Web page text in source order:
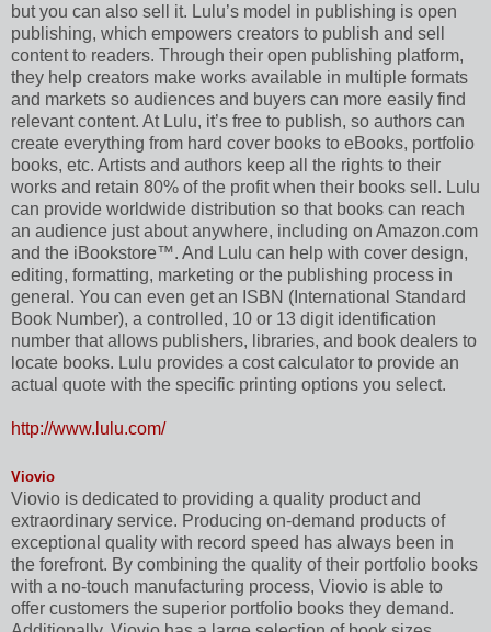
but you can also sell it. Lulu’s model in publishing is open
publishing, which empowers creators to publish and sell
content to readers. Through their open publishing platform,
they help creators make works available in multiple formats
and markets so audiences and buyers can more easily find
relevant content. At Lulu, it’s free to publish, so authors can
create everything from hard cover books to eBooks, portfolio
books, etc. Artists and authors keep all the rights to their
works and retain 80% of the profit when their books sell. Lulu
can provide worldwide distribution so that books can reach
an audience just about anywhere, including on Amazon.com
and the iBookstore™. And Lulu can help with cover design,
editing, formatting, marketing or the publishing process in
general. You can even get an ISBN (International Standard
Book Number), a controlled, 10 or 13 digit identification
number that allows publishers, libraries, and book dealers to
locate books. Lulu provides a cost calculator to provide an
actual quote with the specific printing options you select.
http://www.lulu.com/
Viovio
Viovio is dedicated to providing a quality product and
extraordinary service. Producing on-demand products of
exceptional quality with record speed has always been in
the forefront. By combining the quality of their portfolio books
with a no-touch manufacturing process, Viovio is able to
offer customers the superior portfolio books they demand.